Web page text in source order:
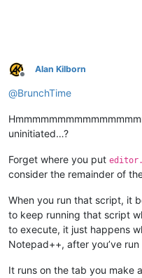
Offline
Alan Kilborn
@BrunchTime
uninitiated…?
Forget where you put
consider the remainder of
When you run that script, it
to keep running that script
to execute, it just happens
Notepad++, after you’ve
It runs on the tab you make